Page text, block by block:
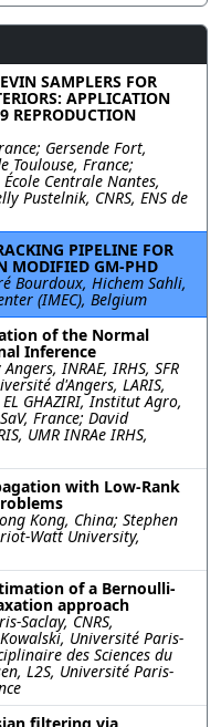
SAMPLERS FOR
APPLICATION
REPRODUCTION
Gersende Fort,
Toulouse, France;
Centrale Nantes,
Pustelnik, CNRS, ENS de
PIPELINE FOR
MODIFIED GM-PHD
Bourdoux, Hichem Sahli,
(IMEC), Belgium
of the Normal
Inference
INRAE, IRHS, SFR
d'Angers, LARIS,
GHAZIRI, Institut Agro,
France; David
UMR INRAe IRHS,
with Low-Rank
Kong, China; Stephen
Watt University,
of a Bernoulli-
approach
Saclay, CNRS,
Université Paris-
des Sciences du
L2S, Université Paris-